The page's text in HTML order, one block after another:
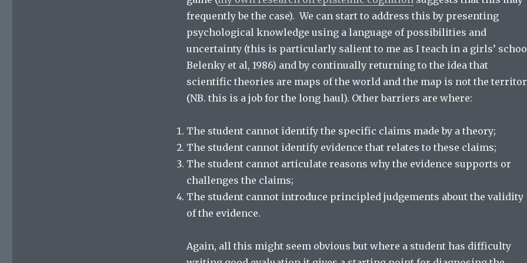
frequently be the case). We can start to address this by presenting
psychological knowledge using a language of possibilities and
uncertainty (this is particularly salient to me as I teach in a girls’
Belenky et al, 1986) and by continually returning to the idea that
scientific theories are maps of the world and the map is not the
(NB. this is a job for the long haul). Other barriers are where:
The student cannot identify the specific claims made by a theory;
The student cannot identify evidence that relates to these claims;
The student cannot articulate reasons why the evidence supports or
challenges the claims;
The student cannot introduce principled judgements about the validity
of the evidence.
Again, all this might seem obvious but where a student has difficulty